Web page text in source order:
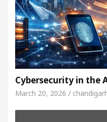
Cybersecurity in the
March 20, 2026 /